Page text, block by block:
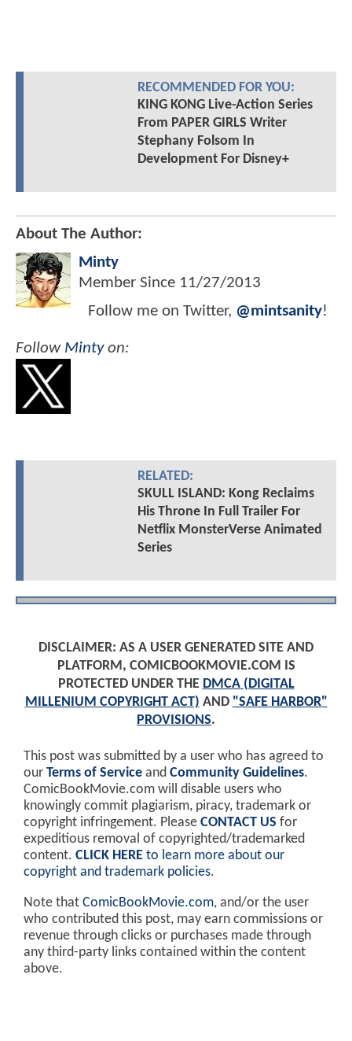
RECOMMENDED FOR YOU:
KING KONG Live-Action Series
From PAPER GIRLS Writer
Stephany Folsom In
Development For Disney+
About The Author:
Minty
Member Since 11/27/2013
Follow me on Twitter, @mintsanity!
Follow Mintyon:
RELATED:
SKULL ISLAND: Kong Reclaims
His Throne In Full Trailer For
Netflix MonsterVerse Animated
Series
DISCLAIMER: AS A USER GENERATED SITE AND
PLATFORM, COMICBOOKMOVIE.COM IS
PROTECTED UNDER THE DMCA (DIGITAL
MILLENIUM COPYRIGHT ACT) AND "SAFE HARBOR"
PROVISIONS.
This post was submitted by a user who has agreed to
our Terms of Service and Community Guidelines.
ComicBookMovie.com will disable users who
knowingly commit plagiarism, piracy, trademark or
copyright infringement. Please CONTACT US for
expeditious removal of copyrighted/trademarked
content. CLICK HERE to learn more about our
copyright and trademark policies.
Note that ComicBookMovie.com, and/or the user
who contributed this post, may earn commissions or
revenue through clicks or purchases made through
any third-party links contained within the content
above.